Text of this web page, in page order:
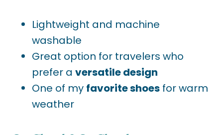
Lightweight and machine
washable
Great option for travelers who
prefer a versatile design
One of my favorite shoes for warm
weather